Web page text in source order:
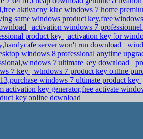
aktivacny kluc windows 7 home
same windows product key,free
activation windows 7
product key
activation key for
server won't run download
windows 8 professional anytime
7 ultimate key download
7 key
windows 7 product key online
windows 7 ultimate product key
activation key generator,free activate
key online download